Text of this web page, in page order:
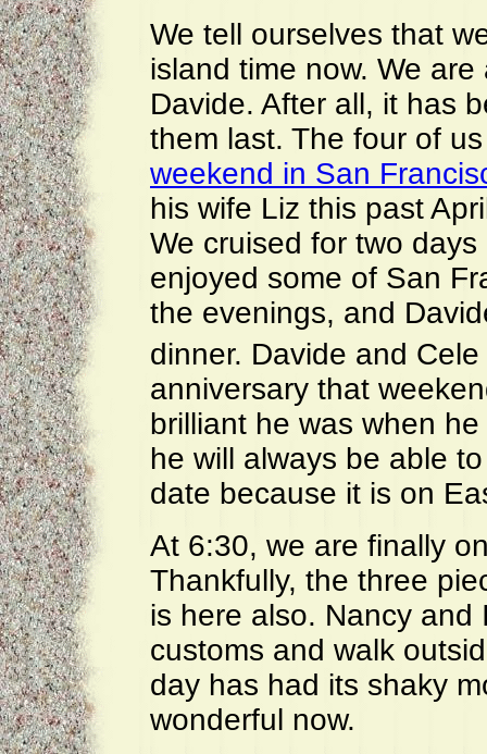
We tell ourselves that
island time now. We
Davide. After all, it has
them last. The four of
weekend in San
his wife Liz this past
We cruised for two
enjoyed some of San
the evenings, and
dinner. Davide and
anniversary that
brilliant he was when
he will always be able
date because it is on
At 6:30, we are finally
Thankfully, the three
is here also. Nancy and
customs and walk
day has had its shaky
wonderful now.